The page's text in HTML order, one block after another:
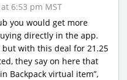
6:53 pm MST
you would get more
directly in the app.
but with this deal for 21.25
they say on here that
Backpack virtual item”,